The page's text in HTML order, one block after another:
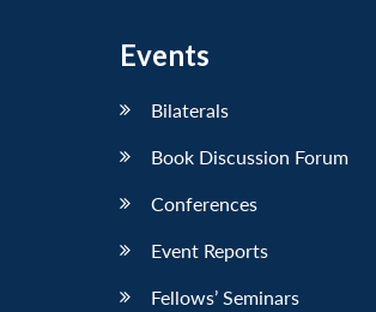
Events
Bilaterals
Book Discussion Forum
Conferences
Event Reports
Fellows’ Seminars